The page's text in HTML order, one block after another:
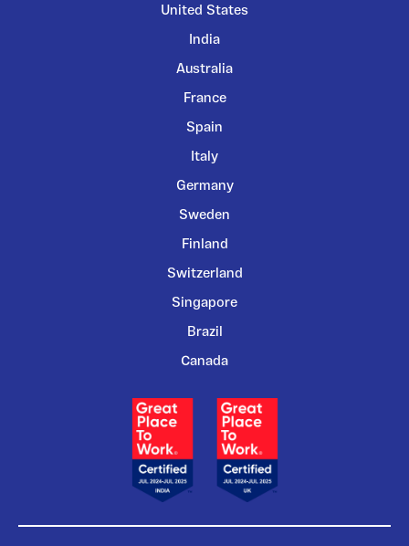
United States
India
Australia
France
Spain
Italy
Germany
Sweden
Finland
Switzerland
Singapore
Brazil
Canada